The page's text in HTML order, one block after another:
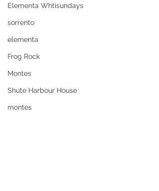
Elementa Whtisundays
sorrento
elementa
Frog Rock
Montes
Shute Harbour House
montes